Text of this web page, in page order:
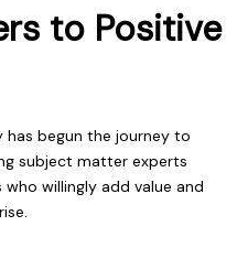
to Positive
has begun the journey to
subject matter experts
willingly add value and